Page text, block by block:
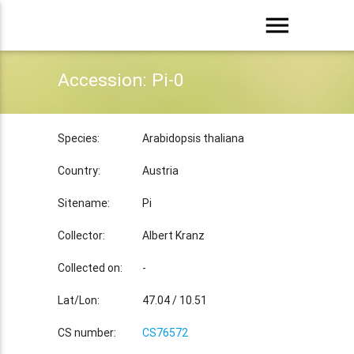
menu
Accession: Pi-0
Species: Arabidopsis thaliana
Country: Austria
Sitename: Pi
Collector: Albert Kranz
Collected on: -
Lat/Lon: 47.04 / 10.51
CS number: CS76572